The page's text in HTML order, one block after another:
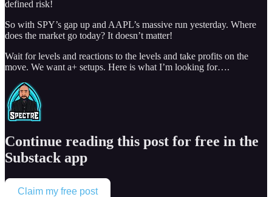
defined risk!
So with SPY’s gap up and AAPL’s massive run yesterday. Where
does the market go today? It doesn’t matter!
Wait for levels and reactions to the levels and take profits on the
move. We want a+ setups. Here is what I’m looking for….
Continue reading this post for free in the
Substack app
Claim my free post